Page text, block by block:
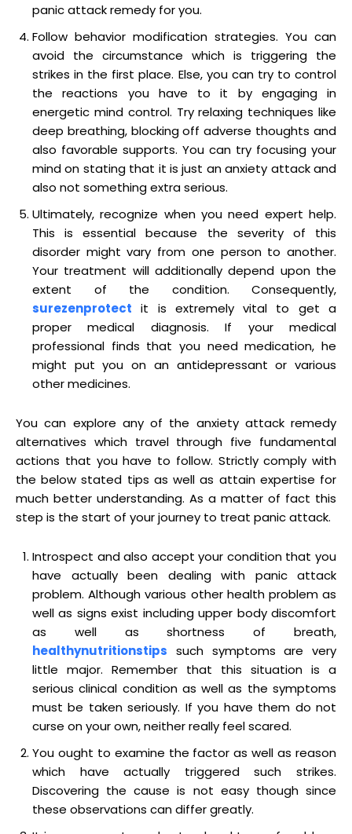
panic attack remedy for you.
Follow behavior modification strategies. You can
avoid the circumstance which is triggering the
strikes in the first place. Else, you can try to control
the reactions you have to it by engaging in
energetic mind control. Try relaxing techniques like
deep breathing, blocking off adverse thoughts and
also favorable supports. You can try focusing your
mind on stating that it is just an anxiety attack and
also not something extra serious.
Ultimately, recognize when you need expert help.
This is essential because the severity of this
disorder might vary from one person to another.
Your treatment will additionally depend upon the
extent of the condition. Consequently,
surezenprotect it is extremely vital to get a
proper medical diagnosis. If your medical
professional finds that you need medication, he
might put you on an antidepressant or various
other medicines.
You can explore any of the anxiety attack remedy
alternatives which travel through five fundamental
actions that you have to follow. Strictly comply with
the below stated tips as well as attain expertise for
much better understanding. As a matter of fact this
step is the start of your journey to treat panic attack.
Introspect and also accept your condition that you
have actually been dealing with panic attack
problem. Although various other health problem as
well as signs exist including upper body discomfort
as well as shortness of breath,
healthynutritionstips such symptoms are very
little major. Remember that this situation is a
serious clinical condition as well as the symptoms
must be taken seriously. If you have them do not
curse on your own, neither really feel scared.
You ought to examine the factor as well as reason
which have actually triggered such strikes.
Discovering the cause is not easy though since
these observations can differ greatly.